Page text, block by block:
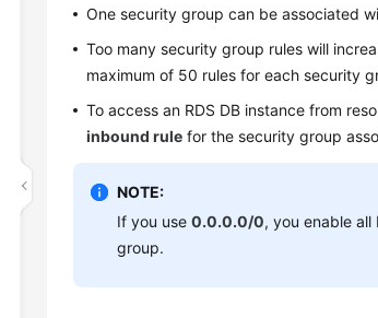
One security group can be associated
Too many security group rules will
maximum of 50 rules for each security
To access an RDS DB instance from
inbound rule for the security group
NOTE:
If you use0.0.0.0/0, you enable all
group.